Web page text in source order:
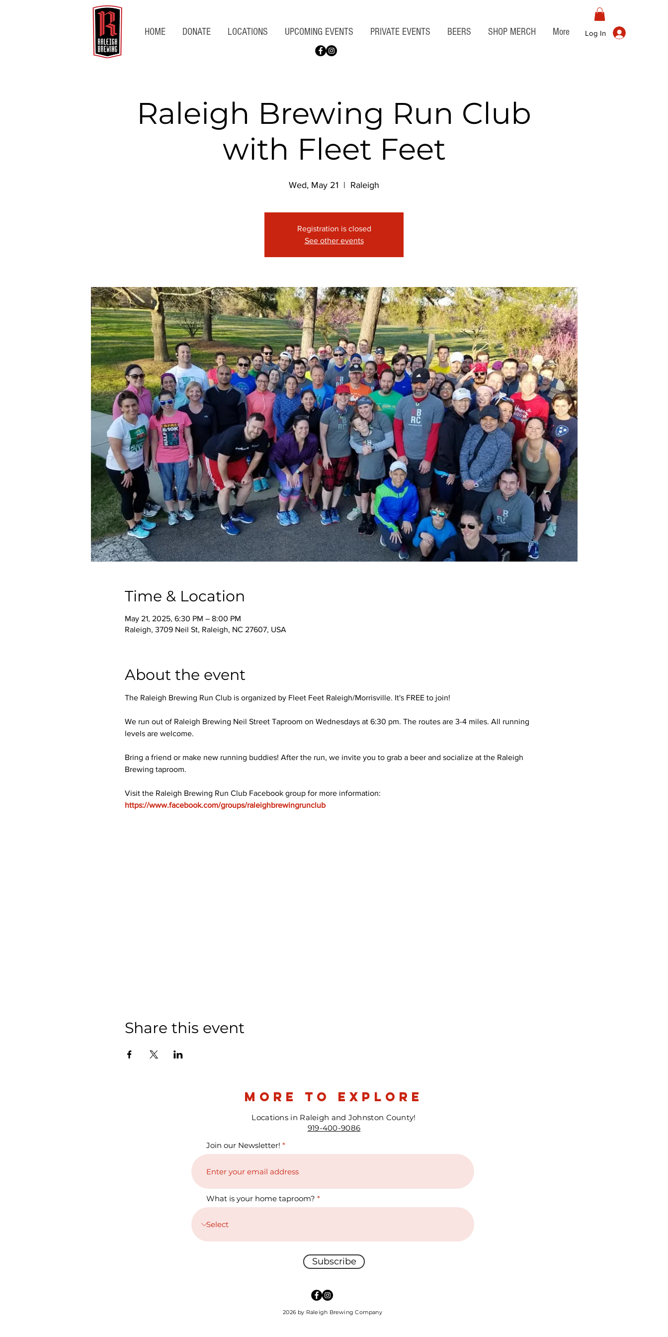
HOME DONATE LOCATIONS UPCOMING EVENTS PRIVATE EVENTS BEERS SHOP MERCH More Log In
Raleigh Brewing Run Club
with Fleet Feet
Wed, May 21
  |
Raleigh
Registration is closed
See other events
Time & Location
May 21, 2025, 6:30 PM – 8:00 PM
Raleigh, 3709 Neil St, Raleigh, NC 27607, USA
About the event
The Raleigh Brewing Run Club is organized by Fleet Feet Raleigh/Morrisville. It's FREE to join!
We run out of Raleigh Brewing Neil Street Taproom on Wednesdays at 6:30 pm. The routes are 3-4 miles. All running
levels are welcome.
Bring a friend or make new running buddies! After the run, we invite you to grab a beer and socialize at the Raleigh
Brewing taproom.
Visit the Raleigh Brewing Run Club Facebook group for more information:
https://www.facebook.com/groups/raleighbrewingrunclub
Share this event
more to explore
Locations in Raleigh and Johnston County!
919-400-9086
Join our Newsletter!
What is your home taproom?
Subscribe
2026 by Raleigh Brewing Company